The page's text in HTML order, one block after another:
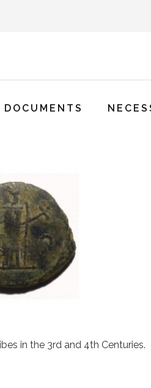
DOCUMENTS
in the 3rd and 4th Centuries.